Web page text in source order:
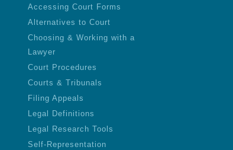
Accessing Court Forms
Alternatives to Court
Choosing & Working with a
Lawyer
Court Procedures
Courts & Tribunals
Filing Appeals
Legal Definitions
Legal Research Tools
Self-Representation